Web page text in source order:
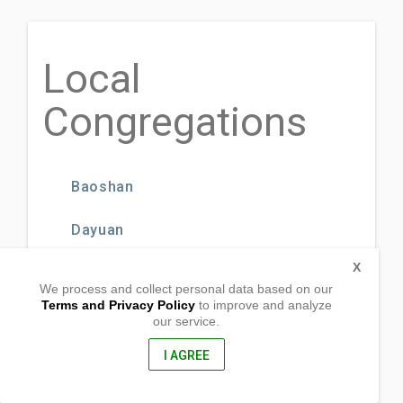
Local
Congregations
Baoshan
Dayuan
Hualien City GWS
We process and collect personal data based on our
Terms and Privacy Policyto improve and analyze
our service.
I AGREE
X